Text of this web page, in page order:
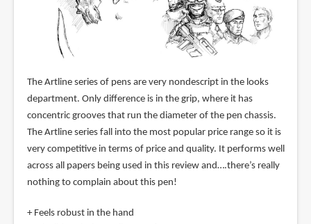
The Artline series of pens are very nondescript in the looks
department. Only difference is in the grip, where it has
concentric grooves that run the diameter of the pen chassis.
The Artline series fall into the most popular price range so it is
very competitive in terms of price and quality. It performs well
across all papers being used in this review and….there’s really
nothing to complain about this pen!
+ Feels robust in the hand